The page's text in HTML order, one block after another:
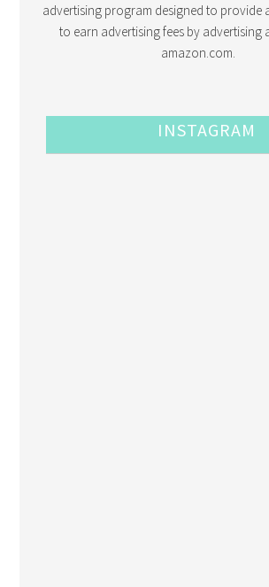
advertising program designed to provide
to earn advertising fees by advertising
amazon.com.
INSTAGRAM